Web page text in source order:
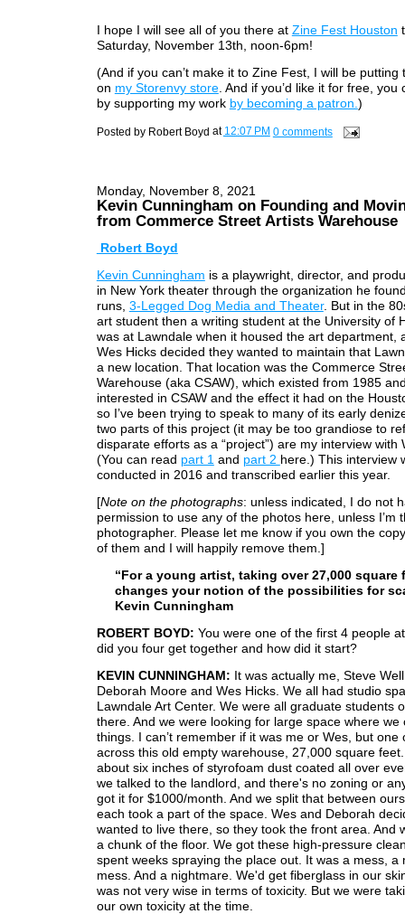
I hope I will see all of you there at Zine Fest Houston
Saturday, November 13th, noon-6pm!
(And if you can’t make it to Zine Fest, I will be putting
on my Storenvy store. And if you’d like it for free, you
by supporting my work by becoming a patron. )
Posted by Robert Boyd at 12:07 PM 0 comments
Monday, November 8, 2021
Kevin Cunningham on Founding and
from Commerce Street Artists Warehouse
Robert Boyd
Kevin Cunningham is a playwright, director, and
in New York theater through the organization he
runs, 3-Legged Dog Media and Theater. But in the
art student then a writing student at the University of
was at Lawndale when it housed the art department,
Wes Hicks decided they wanted to maintain that
a new location. That location was the Commerce
Warehouse (aka CSAW), which existed from 1985
interested in CSAW and the effect it had on the
so I’ve been trying to speak to many of its early
two parts of this project (it may be too grandiose to
disparate efforts as a “project”) are my interview with
(You can read part 1 and part 2 here.) This interview
conducted in 2016 and transcribed earlier this year.
[Note on the photographs: unless indicated, I do not
permission to use any of the photos here, unless I’m
photographer. Please let me know if you own the
of them and I will happily remove them.]
“For a young artist, taking over 27,000 square
changes your notion of the possibilities for
Kevin Cunningham
ROBERT BOYD: You were one of the first 4 people
did you four get together and how did it start?
KEVIN CUNNINGHAM: It was actually me, Steve
Deborah Moore and Wes Hicks. We all had studio
Lawndale Art Center. We were all graduate students
there. And we were looking for large space where we
things. I can’t remember if it was me or Wes, but one
across this old empty warehouse, 27,000 square
about six inches of styrofoam dust coated all over
we talked to the landlord, and there's no zoning or
got it for $1000/month. And we split that between
each took a part of the space. Wes and Deborah
wanted to live there, so they took the front area. And
a chunk of the floor. We got these high-pressure
spent weeks spraying the place out. It was a mess, a
mess. And a nightmare. We'd get fiberglass in our
was not very wise in terms of toxicity. But we were
our own toxicity at the time.